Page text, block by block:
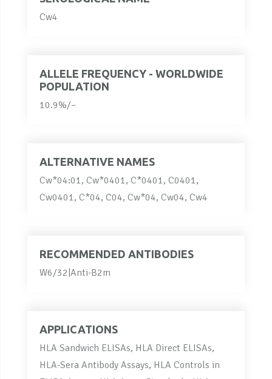
Cw4
ALLELE FREQUENCY - WORLDWIDE
POPULATION
10.9%/–
ALTERNATIVE NAMES
Cw*04:01, Cw*0401, C*0401, C0401,
Cw0401, C*04, C04, Cw*04, Cw04, Cw4
RECOMMENDED ANTIBODIES
W6/32|Anti-B2m
APPLICATIONS
HLA Sandwich ELISAs, HLA Direct ELISAs,
HLA-Sera Antibody Assays, HLA Controls in